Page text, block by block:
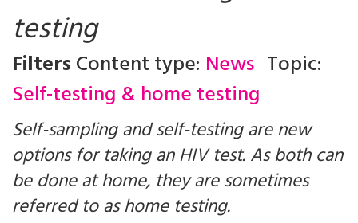
testing
FiltersContent type: News Topic:
Self-testing & home testing
Self-sampling and self-testing are new
options for taking an HIV test. As both can
be done at home, they are sometimes
referred to as home testing.